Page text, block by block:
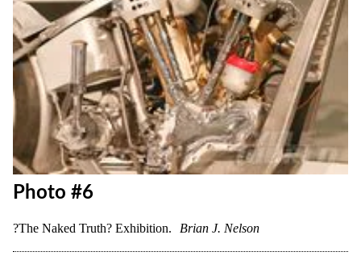
Photo #6
?The Naked Truth? Exhibition. Brian J. Nelson